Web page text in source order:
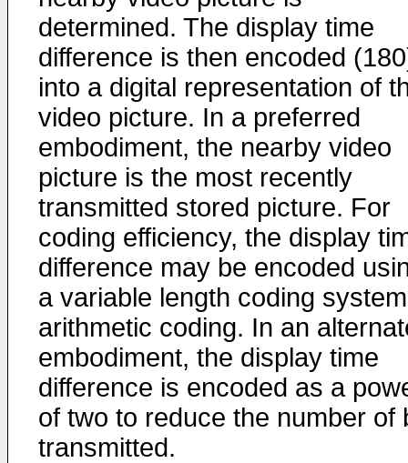
determined. The display time
difference is then encoded
into a digital representation of
video picture. In a preferred
embodiment, the nearby video
picture is the most recently
transmitted stored picture. For
coding efficiency, the display
difference may be encoded
a variable length coding
arithmetic coding. In an
embodiment, the display time
difference is encoded as a
of two to reduce the number of
transmitted.